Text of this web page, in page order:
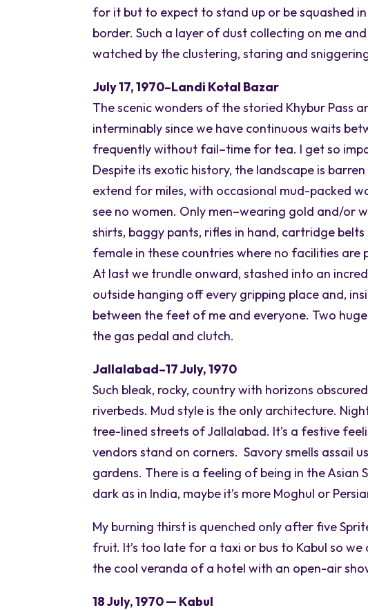
for it but to expect to stand up or be squashed
border. Such a layer of dust collecting on me
watched by the clustering, staring and
July 17, 1970–Landi Kotal Bazar
The scenic wonders of the storied Khybur Pass
interminably since we have continuous waits
frequently without fail–time for tea. I get so
Despite its exotic history, the landscape is
extend for miles, with occasional mud-packed
see no women. Only men–wearing gold and/or
shirts, baggy pants, rifles in hand, cartridge
female in these countries where no facilities are
At last we trundle onward, stashed into an
outside hanging off every gripping place and,
between the feet of me and everyone. Two
the gas pedal and clutch.
Jallalabad–17 July, 1970
Such bleak, rocky, country with horizons
riverbeds. Mud style is the only architecture.
tree-lined streets of Jallalabad. It’s a festive
vendors stand on corners. Savory smells assail
gardens. There is a feeling of being in the
dark as in India, maybe it’s more Moghul or
My burning thirst is quenched only after five
fruit. It’s too late for a taxi or bus to Kabul so
the cool veranda of a hotel with an open-air
18 July, 1970 — Kabul